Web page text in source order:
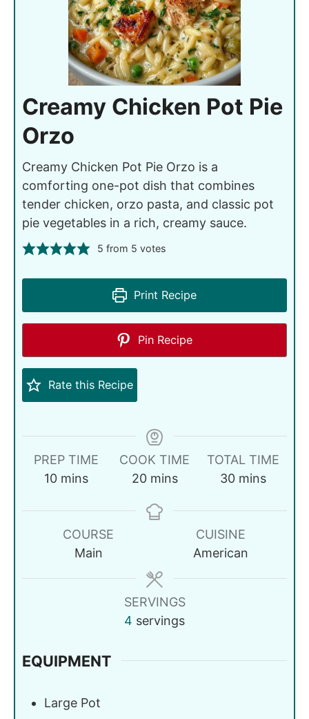
Creamy Chicken Pot Pie
Orzo
Creamy Chicken Pot Pie Orzo is a
comforting one-pot dish that combines
tender chicken, orzo pasta, and classic pot
pie vegetables in a rich, creamy sauce.
5 from 5 votes
Print Recipe
Pin Recipe
Rate this Recipe
PREP TIME
10 mins
COOK TIME
20 mins
TOTAL TIME
30 mins
COURSE
Main
CUISINE
American
SERVINGS
4 servings
EQUIPMENT
Large Pot